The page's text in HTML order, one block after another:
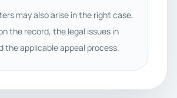
may also arise in the right case,
the record, the legal issues in
the applicable appeal process.